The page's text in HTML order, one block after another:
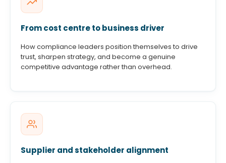
From cost centre to business driver
How compliance leaders position themselves to drive
trust, sharpen strategy, and become a genuine
competitive advantage rather than overhead.
Supplier and stakeholder alignment